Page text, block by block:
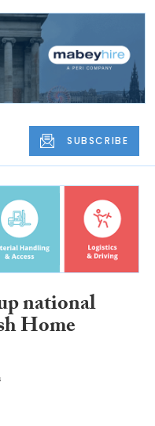
SUBSCRIBE
national
Home